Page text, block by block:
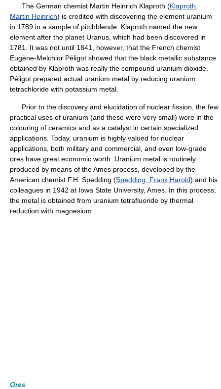
The German chemist Martin Heinrich Klaproth (Klaproth,
Martin Heinrich) is credited with discovering the element uranium
in 1789 in a sample of pitchblende. Klaproth named the new
element after the planet Uranus, which had been discovered in
1781. It was not until 1841, however, that the French chemist
Eugène-Melchior Péligot showed that the black metallic substance
obtained by Klaproth was really the compound uranium dioxide.
Péligot prepared actual uranium metal by reducing uranium
tetrachloride with potassium metal.
Prior to the discovery and elucidation of nuclear fission, the few
practical uses of uranium (and these were very small) were in the
colouring of ceramics and as a catalyst in certain specialized
applications. Today, uranium is highly valued for nuclear
applications, both military and commercial, and even low-grade
ores have great economic worth. Uranium metal is routinely
produced by means of the Ames process, developed by the
American chemist F.H. Spedding (Spedding, Frank Harold) and his
colleagues in 1942 at Iowa State University, Ames. In this process,
the metal is obtained from uranium tetrafluoride by thermal
reduction with magnesium.
Ores